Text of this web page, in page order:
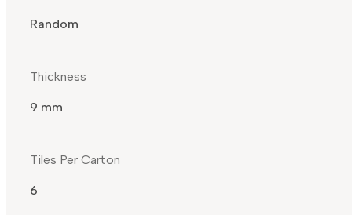
Random
Thickness
9 mm
Tiles Per Carton
6